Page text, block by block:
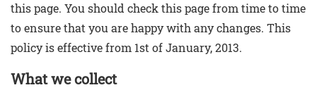
Shingle Roof Installation
this page. You should check this page from time to time
to ensure that you are happy with any changes. This
policy is effective from 1st of January, 2013.
What we collect